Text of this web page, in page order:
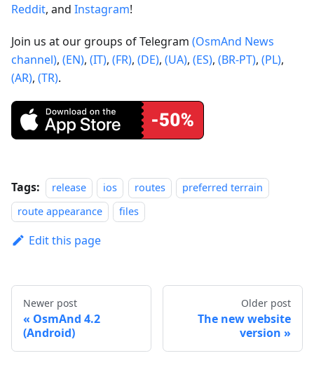
Reddit, and Instagram!
Join us at our groups of Telegram (OsmAnd News
channel), (EN), (IT), (FR), (DE), (UA), (ES), (BR-PT), (PL),
(AR), (TR).
Tags: release ios routes
preferred terrain
route appearance
files
Edit this page
Newer post
OsmAnd 4.2
(Android)
Older post
The new website
version